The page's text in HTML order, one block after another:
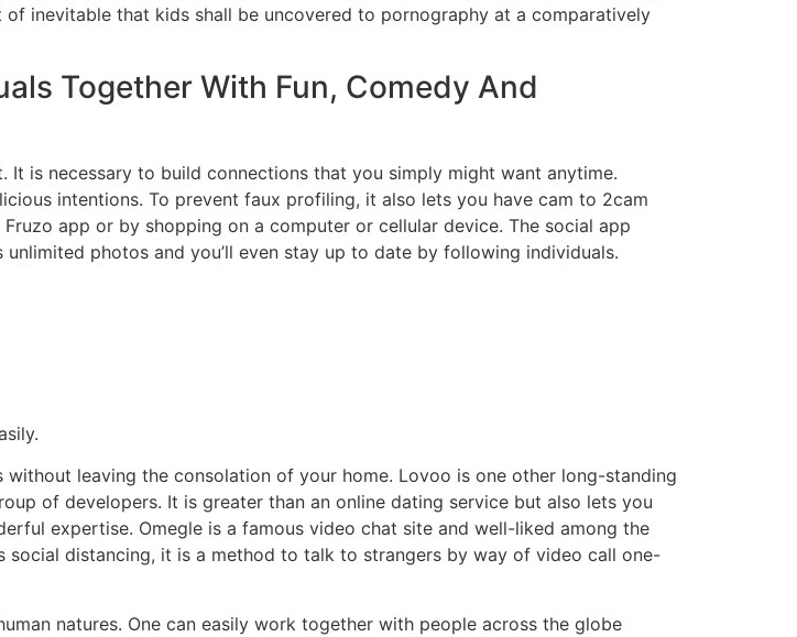
inevitable that kids shall be uncovered to pornography at a comparatively
Together With Fun, Comedy And
It is necessary to build connections that you simply might want anytime.
intentions. To prevent faux profiling, it also lets you have cam to 2cam
app or by shopping on a computer or cellular device. The social app
photos and you’ll even stay up to date by following individuals.
leaving the consolation of your home. Lovoo is one other long-standing
of developers. It is greater than an online dating service but also lets you
expertise. Omegle is a famous video chat site and well-liked among the
distancing, it is a method to talk to strangers by way of video call one-
natures. One can easily work together with people across the globe